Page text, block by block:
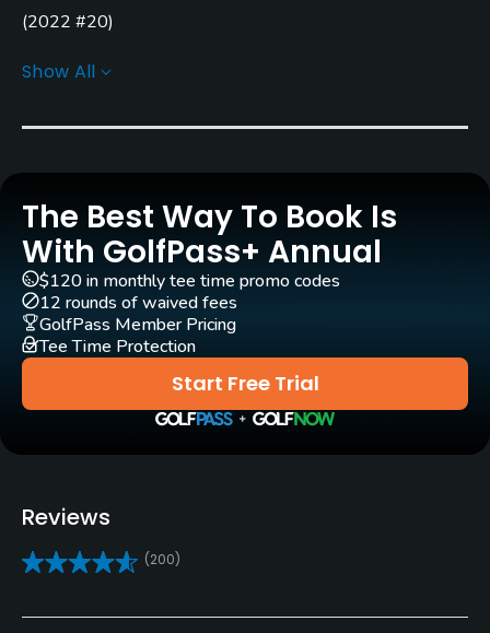
Yes
GPS
Clubs
Yes
Practice/Instruction
Driving Range
Yes
Yes
Yes
(2022 #20)
#15)( 2020 #6
Show All
The Best Way To Book Is
With GolfPass+ Annual
Start Free Trial
$120 in monthly tee time promo codes
12 rounds of waived fees
GolfPass Member Pricing
Tee Time Protection
Reviews
(200)